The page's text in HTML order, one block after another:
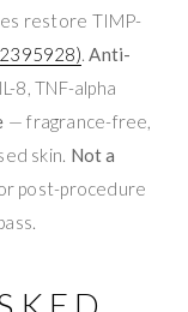
restore TIMP-
.Anti-
8, TNF-alpha
— fragrance-free,
skin. Not a
post-procedure